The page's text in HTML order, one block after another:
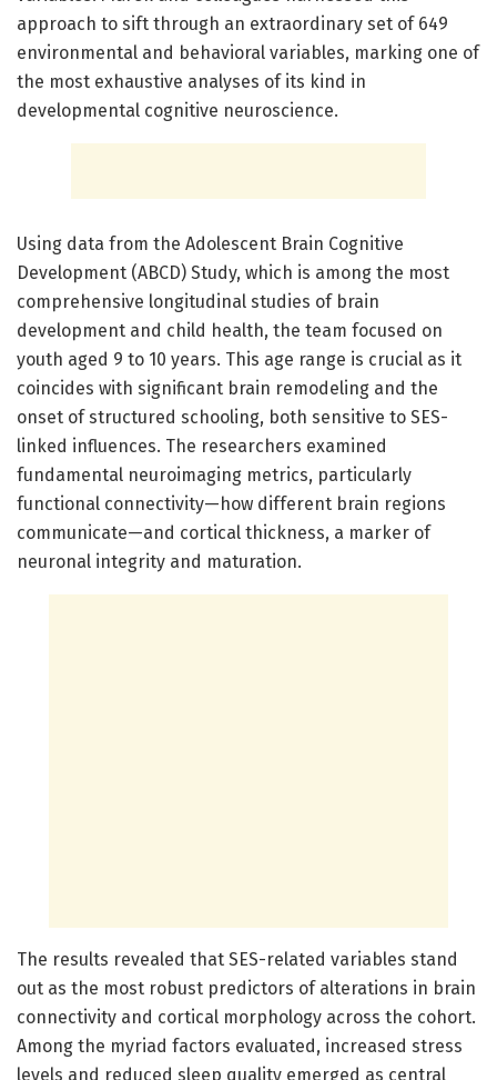
approach to sift through an extraordinary set of 649
environmental and behavioral variables, marking one of
the most exhaustive analyses of its kind in
developmental cognitive neuroscience.
Using data from the Adolescent Brain Cognitive
Development (ABCD) Study, which is among the most
comprehensive longitudinal studies of brain
development and child health, the team focused on
youth aged 9 to 10 years. This age range is crucial as it
coincides with significant brain remodeling and the
onset of structured schooling, both sensitive to SES-
linked influences. The researchers examined
fundamental neuroimaging metrics, particularly
functional connectivity—how different brain regions
communicate—and cortical thickness, a marker of
neuronal integrity and maturation.
The results revealed that SES-related variables stand
out as the most robust predictors of alterations in brain
connectivity and cortical morphology across the cohort.
Among the myriad factors evaluated, increased stress
levels and reduced sleep quality emerged as central